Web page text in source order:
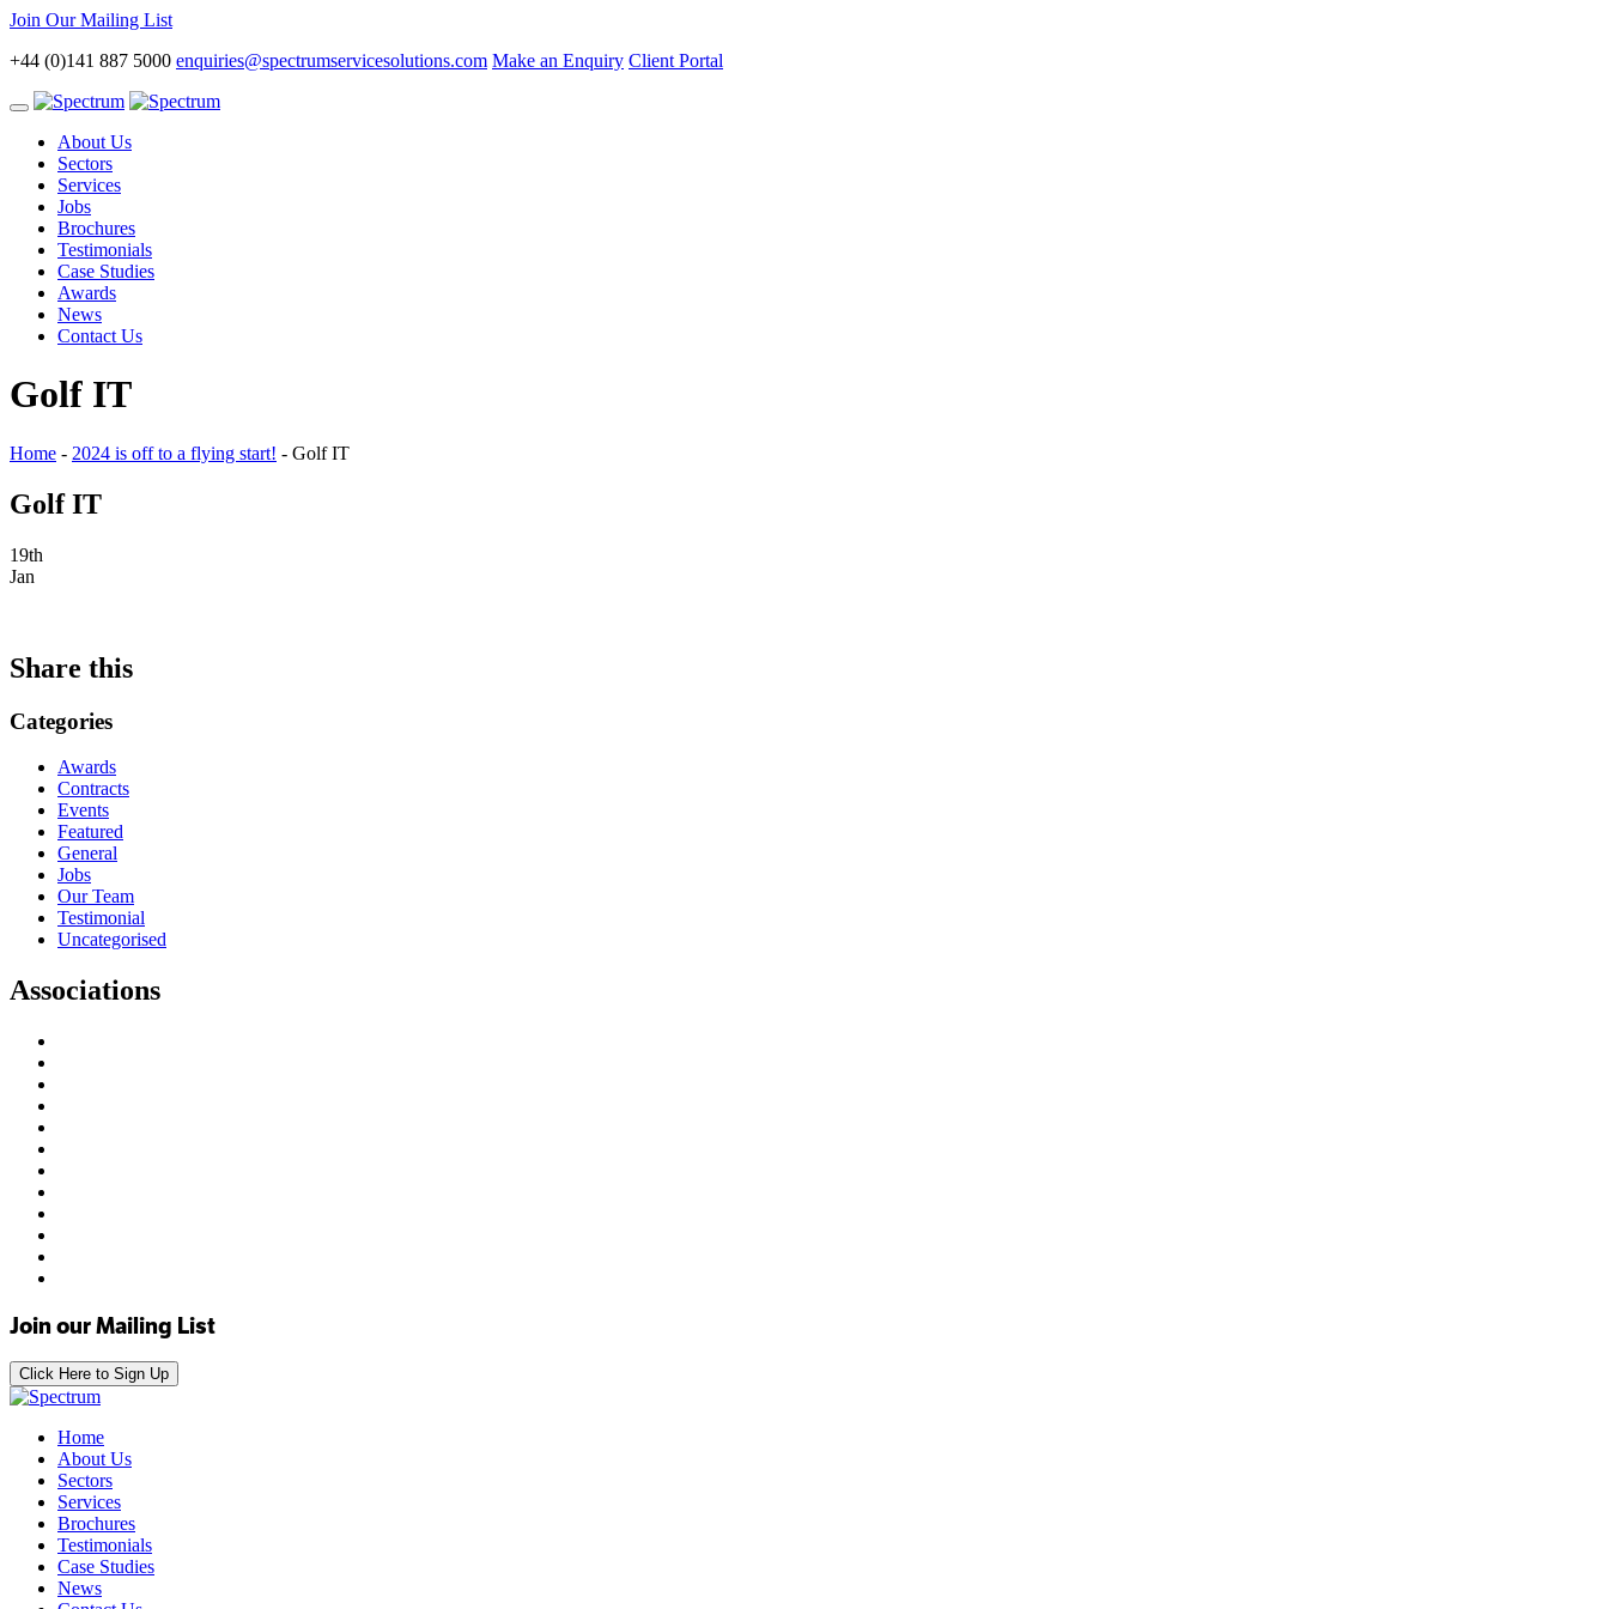
Join Our Mailing List
+44 (0)141 887 5000 enquiries@spectrumservicesolutions.com Make an Enquiry Client Portal
Toggle
navigationAbout Us
Sectors
Services
Jobs
Brochures
Testimonials
Case Studies
Awards
News
Contact Us
Golf IT
Home - 2024 is off to a flying start! - Golf IT
Golf IT
19th
Jan
Share this
Categories
Awards
Contracts
Events
Featured
General
Jobs
Our Team
Testimonial
Uncategorised
Associations
Join our Mailing List
Click Here to Sign Up
Home
About Us
Sectors
Services
Brochures
Testimonials
Case Studies
News